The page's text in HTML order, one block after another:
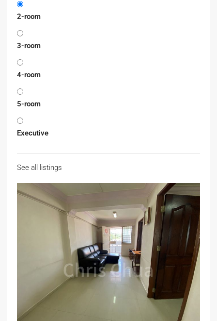
2-room
3-room
4-room
5-room
Executive
See all listings